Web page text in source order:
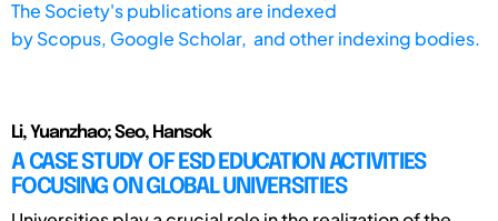
The Society's publications are indexed
byScopus, Google Scholar, and other indexing bodies.
Li, Yuanzhao; Seo, Hansok
A CASE STUDY OF ESD EDUCATION ACTIVITIES
FOCUSING ON GLOBAL UNIVERSITIES